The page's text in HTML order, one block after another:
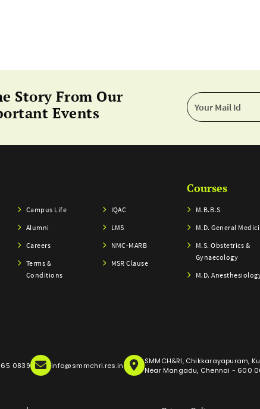
Story From Our
Events
Campus Life
Alumni
Careers
Terms &
Conditions
IQAC
LMS
NMC-MARB
MSR Clause
Courses
M.B.B.S
M.D. General
M.S. Obstetrics &
Gynaecology
M.D.
0839 info@smmchri.res.in
SMMCH&RI, Chikkarayapuram,
Near Mangadu, Chennai - 600